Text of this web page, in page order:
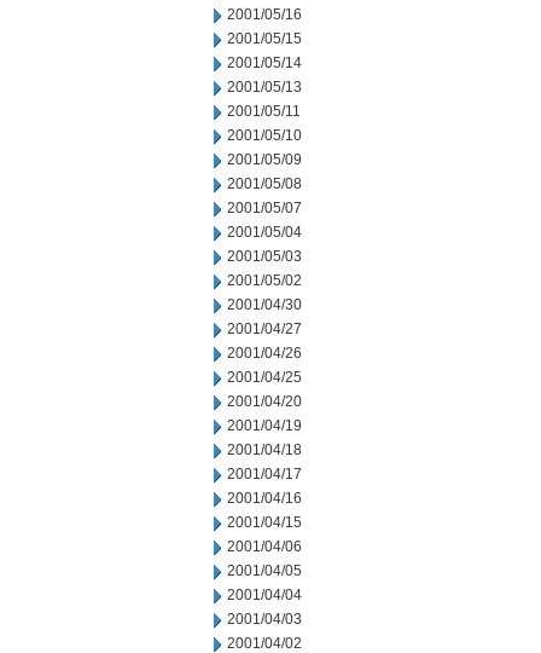
2001/05/16
2001/05/15
2001/05/14
2001/05/13
2001/05/11
2001/05/10
2001/05/09
2001/05/08
2001/05/07
2001/05/04
2001/05/03
2001/05/02
2001/04/30
2001/04/27
2001/04/26
2001/04/25
2001/04/20
2001/04/19
2001/04/18
2001/04/17
2001/04/16
2001/04/15
2001/04/06
2001/04/05
2001/04/04
2001/04/03
2001/04/02